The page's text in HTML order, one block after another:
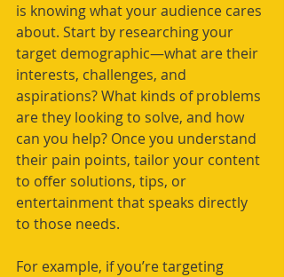
is knowing what your audience cares
about. Start by researching your
target demographic—what are their
interests, challenges, and
aspirations? What kinds of problems
are they looking to solve, and how
can you help? Once you understand
their pain points, tailor your content
to offer solutions, tips, or
entertainment that speaks directly
to those needs.
For example, if you’re targeting